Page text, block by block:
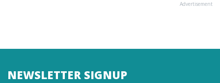
Advertisement
NEWSLETTER SIGNUP